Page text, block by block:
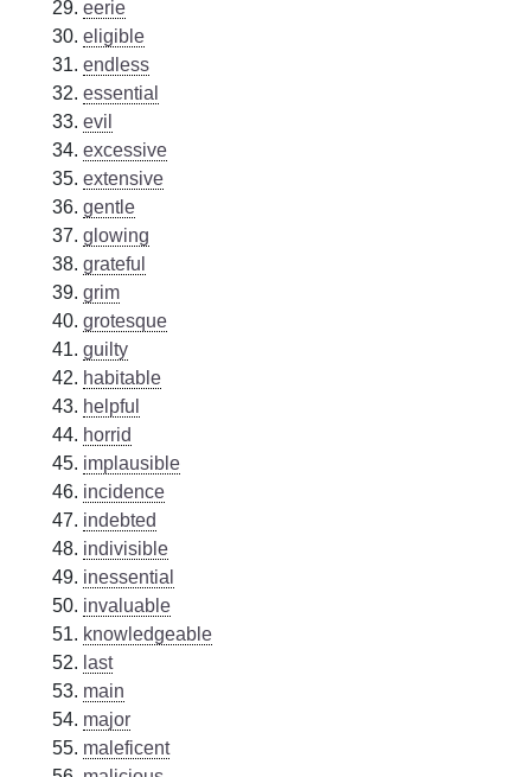
eerie
eligible
endless
essential
evil
excessive
extensive
gentle
glowing
grateful
grim
grotesque
guilty
habitable
helpful
horrid
implausible
incidence
indebted
indivisible
inessential
invaluable
knowledgeable
last
main
major
maleficent